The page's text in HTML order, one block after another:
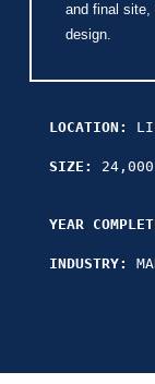
and final site,
design.
LOCATION:
SIZE:
YEAR
INDUSTRY: